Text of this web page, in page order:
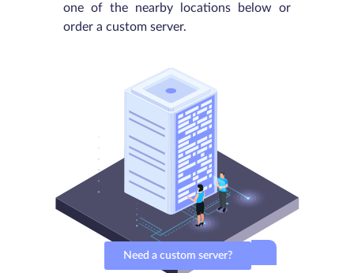
one of the nearby locations below or
order a custom server.
Need a custom server?